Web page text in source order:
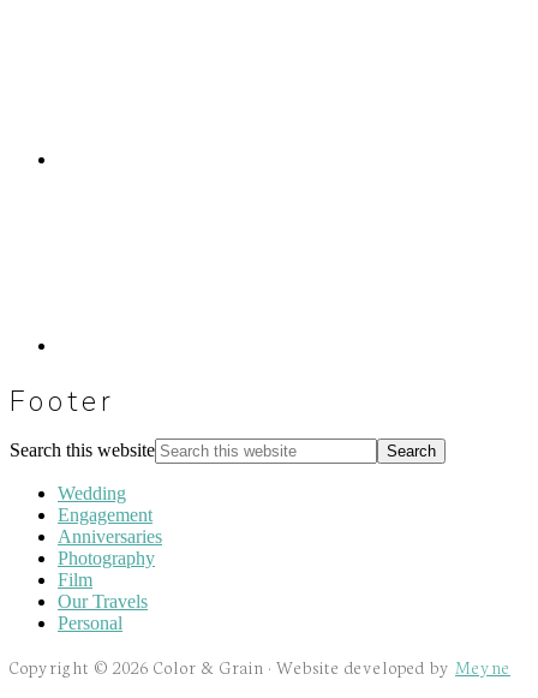
Footer
Search this website
Wedding
Engagement
Anniversaries
Photography
Film
Our Travels
Personal
Copyright © 2026 Color & Grain · Website developed by Meyne